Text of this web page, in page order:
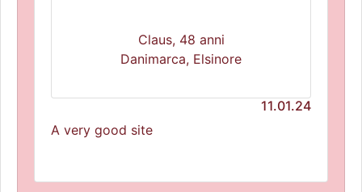
Claus, 48 anni
Danimarca, Elsinore
11.01.24
A very good site